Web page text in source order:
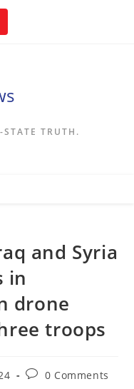
STATE TRUTH.
and Syria
in
drone
troops
Post0 Comments